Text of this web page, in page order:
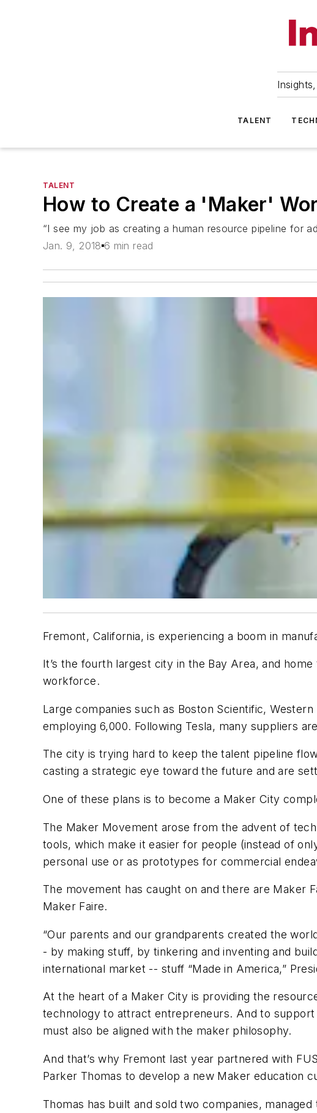
TALENT
TALENT
How to Create a 'Maker'
“I see my job as creating a human resource pipeline for
Jan. 9, 2018 6 min read
Fremont, California, is experiencing a boom in
It’s the fourth largest city in the Bay Area, and
workforce.
Large companies such as Boston Scientific,
employing 6,000. Following Tesla, many suppliers
The city is trying hard to keep the talent pipeline
casting a strategic eye toward the future and are
One of these plans is to become a Maker City
The Maker Movement arose from the advent of
tools, which make it easier for people (instead of
personal use or as prototypes for commercial
The movement has caught on and there are Maker
Maker Faire.
“Our parents and our grandparents created the
- by making stuff, by tinkering and inventing and
international market -- stuff “Made in America,”
At the heart of a Maker City is providing the
technology to attract entrepreneurs. And to
must also be aligned with the maker philosophy.
And that’s why Fremont last year partnered with
Parker Thomas to develop a new Maker education
Thomas has built and sold two companies,